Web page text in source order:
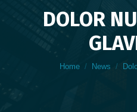
DOLOR
You
Home News